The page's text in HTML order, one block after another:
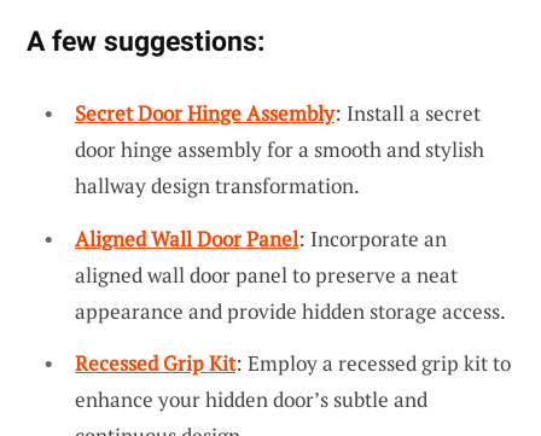
A few suggestions:
Secret Door Hinge Assembly: Install a secret
door hinge assembly for a smooth and stylish
hallway design transformation.
Aligned Wall Door Panel: Incorporate an
aligned wall door panel to preserve a neat
appearance and provide hidden storage access.
Recessed Grip Kit: Employ a recessed grip kit to
enhance your hidden door’s subtle and